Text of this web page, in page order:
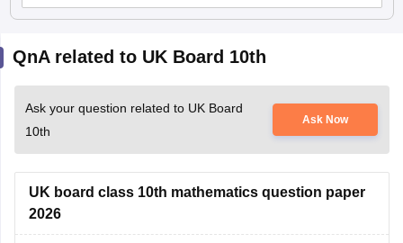
QnA related to UK Board 10th
Ask your question related to UK Board
10th
Ask Now
UK board class 10th mathematics question paper
2026